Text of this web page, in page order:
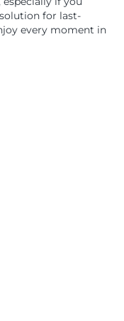
for last-
every moment in